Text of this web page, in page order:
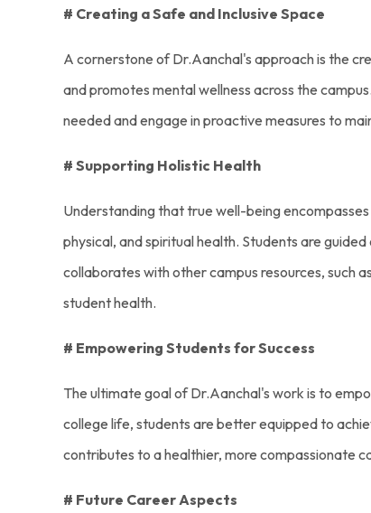
# Creating a Safe and Inclusive Space
A cornerstone of Dr.Aanchal's approach is the
and promotes mental wellness across the
needed and engage in proactive measures to
# Supporting Holistic Health
Understanding that true well-being
physical, and spiritual health. Students are
collaborates with other campus resources, such
student health.
# Empowering Students for Success
The ultimate goal of Dr.Aanchal's work is to
college life, students are better equipped to
contributes to a healthier, more compassionate
# Future Career Aspects